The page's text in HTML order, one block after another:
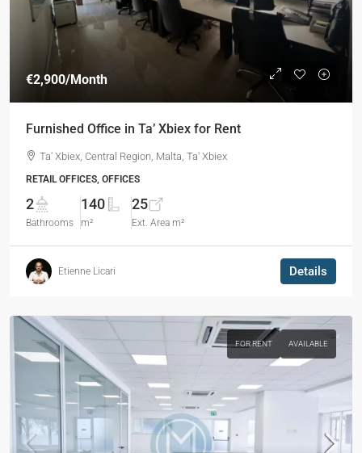
€2,900/Month
Furnished Office in Ta’ Xbiex for Rent
Ta' Xbiex, Central Region, Malta, Ta' Xbiex
RETAIL OFFICES, OFFICES
2
Bathrooms
140
m²
25
Ext. Area m²
Etienne Licari Details
FOR RENT AVAILABLE